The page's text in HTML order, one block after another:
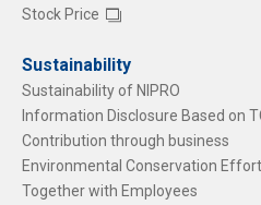
Stock Price
Sustainability
Sustainability of NIPRO
Information Disclosure Based on
Contribution through business
Environmental Conservation
Together with Employees